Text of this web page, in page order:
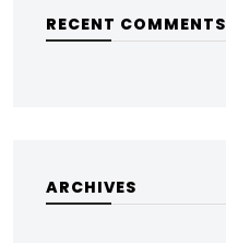
RECENT COMMENTS
ARCHIVES